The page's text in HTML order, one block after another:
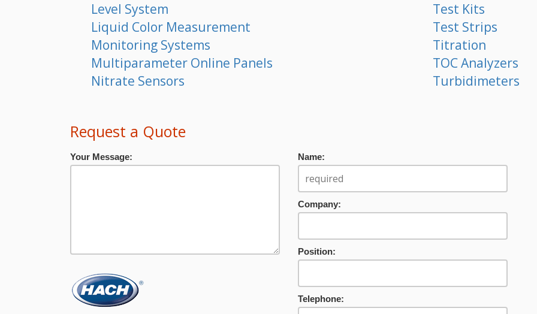
Level System
Liquid Color Measurement
Monitoring Systems
Multiparameter Online Panels
Nitrate Sensors
Test Kits
Test Strips
Titration
TOC Analyzers
Turbidimeters
Request a Quote
Your Message: Name:
Company:
Position:
Telephone: